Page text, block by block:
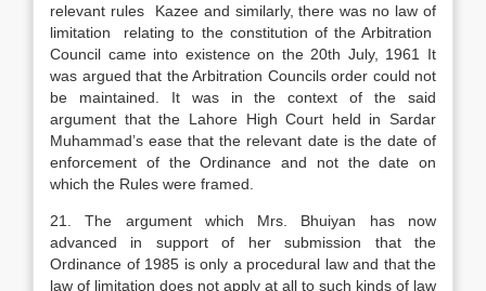
relevant rules Kazee and similarly, there was no law of
limitation relating to the constitution of the Arbitration
Council came into existence on the 20th July, 1961 It
was argued that the Arbitration Councils order could not
be maintained. It was in the context of the said
argument that the Lahore High Court held in Sardar
Muhammad’s ease that the relevant date is the date of
enforcement of the Ordinance and not the date on
which the Rules were framed.
21. The argument which Mrs. Bhuiyan has now
advanced in support of her submission that the
Ordinance of 1985 is only a procedural law and that the
law of limitation does not apply at all to such kinds of law